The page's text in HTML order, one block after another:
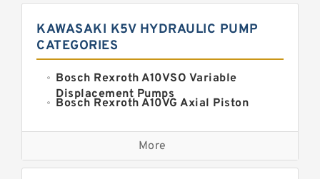
KAWASAKI K5V HYDRAULIC PUMP
CATEGORIES
Bosch Rexroth A10VSO Variable
Displacement Pumps
Bosch Rexroth A10VG Axial Piston
Kawasaki K3VG Variable
Displacement Axial Piston Pump
Bosch Rexroth A7VO Variable
Displacement Pumps
More